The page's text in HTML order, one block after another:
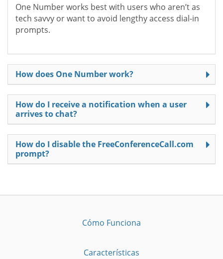
One Number works best with users who aren’t as
tech savvy or want to avoid lengthy access dial-in
prompts.
How does One Number work?
How do I receive a notification when a user
arrives to chat?
How do I disable the FreeConferenceCall.com
prompt?
Cómo Funciona
Características